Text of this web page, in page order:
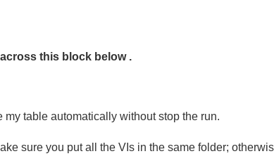
this block below .
table automatically without stop the run.
sure you put all the VIs in the same folder;